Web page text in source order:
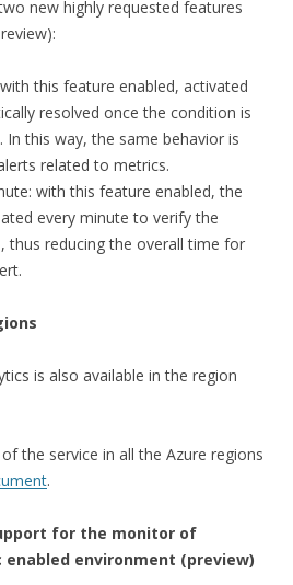
new highly requested features
this feature enabled, activated
resolved once the condition is
In this way, the same behavior is
related to metrics.
with this feature enabled, the
every minute to verify the
thus reducing the overall time for
is also available in the region
the service in all the Azure regions
.
for the monitor of
enabled environment (preview)